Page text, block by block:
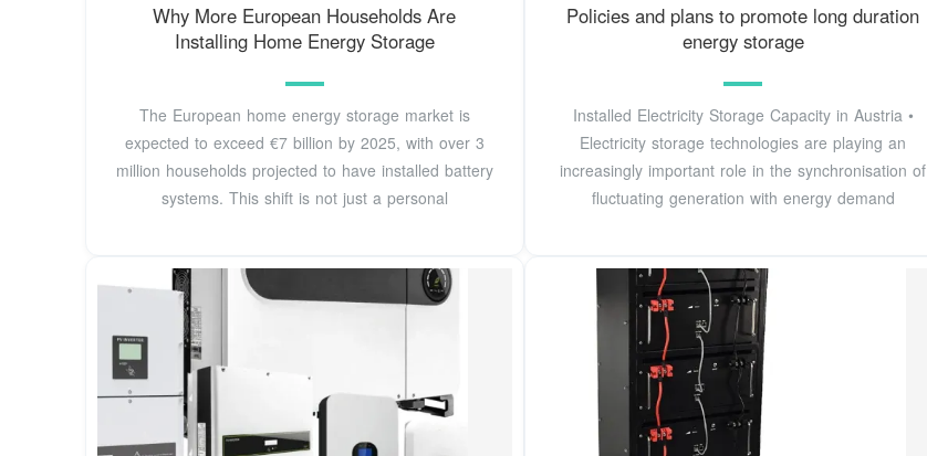
Why More European Households Are
Installing Home Energy Storage
The European home energy storage market is
expected to exceed €7 billion by 2025, with over 3
million households projected to have installed battery
systems. This shift is not just a personal
Policies and plans to promote long duration
energy storage
Installed Electricity Storage Capacity in Austria •
Electricity storage technologies are playing an
increasingly important role in the synchronisation of
fluctuating generation with energy demand